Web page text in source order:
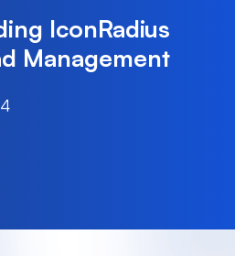
IconRadius
Management